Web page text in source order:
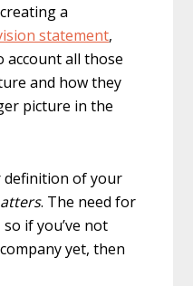
a
statement,
account all those
and how they
picture in the
definition of your
. The need for
if you’ve not
yet, then